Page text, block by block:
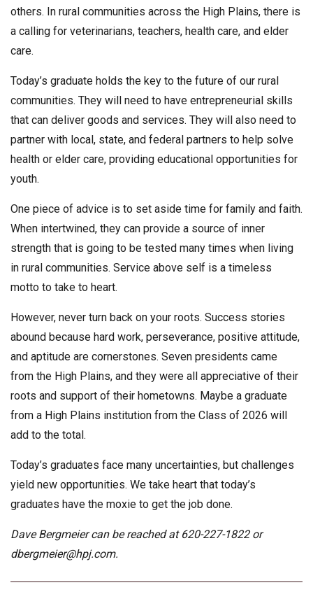
others. In rural communities across the High Plains, there is
a calling for veterinarians, teachers, health care, and elder
care.
Today’s graduate holds the key to the future of our rural
communities. They will need to have entrepreneurial skills
that can deliver goods and services. They will also need to
partner with local, state, and federal partners to help solve
health or elder care, providing educational opportunities for
youth.
One piece of advice is to set aside time for family and faith.
When intertwined, they can provide a source of inner
strength that is going to be tested many times when living
in rural communities. Service above self is a timeless
motto to take to heart.
However, never turn back on your roots. Success stories
abound because hard work, perseverance, positive attitude,
and aptitude are cornerstones. Seven presidents came
from the High Plains, and they were all appreciative of their
roots and support of their hometowns. Maybe a graduate
from a High Plains institution from the Class of 2026 will
add to the total.
Today’s graduates face many uncertainties, but challenges
yield new opportunities. We take heart that today’s
graduates have the moxie to get the job done.
Dave Bergmeier can be reached at 620-227-1822 or
dbergmeier@hpj.com.